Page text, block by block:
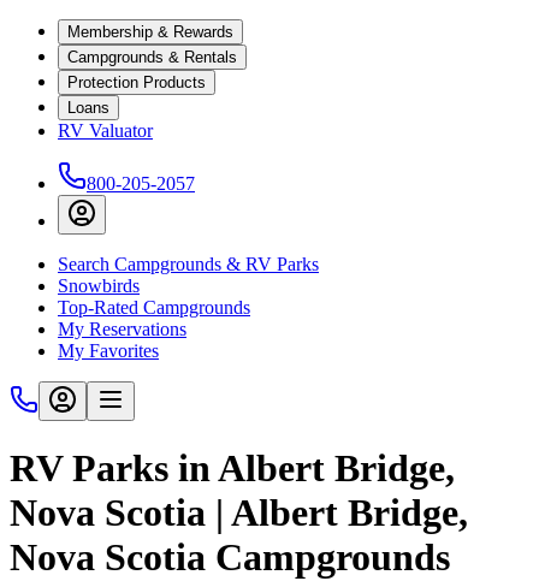
Membership & Rewards
Campgrounds & Rentals
Protection Products
Loans
RV Valuator
800-205-2057
Search Campgrounds & RV Parks
Snowbirds
Top-Rated Campgrounds
My Reservations
My Favorites
RV Parks in Albert Bridge,
Nova Scotia | Albert Bridge,
Nova Scotia Campgrounds